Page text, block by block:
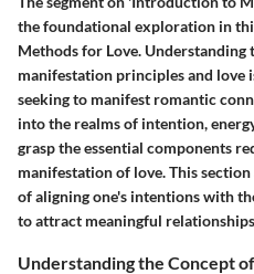
the foundational exploration in
Methods for Love.
manifestation principles and love
seeking to manifest romantic
into the realms of intention,
grasp the essential components
manifestation of love. This
of aligning one's intentions with
to attract meaningful
Understanding the Concept